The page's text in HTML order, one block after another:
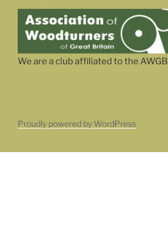
We are a club affiliated to the AWGB
Proudly powered by WordPress